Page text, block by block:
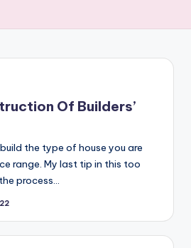
Of Builders’
the type of house you are
range. My last tip in this too
process…